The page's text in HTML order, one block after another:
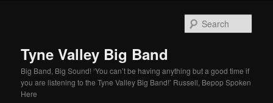
Tyne Valley Big Band
Big Band, Big Sound! ‘You can’t be having anything but a good time if
you are listening to the Tyne Valley Big Band!’ Russell, Bepop Spoken
Here